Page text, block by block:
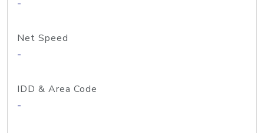
Net Speed
-
IDD & Area Code
-